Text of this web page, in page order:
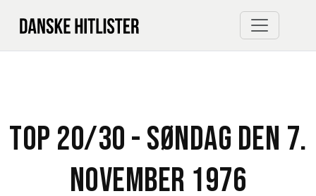
TOP 20/30 - SØNDAG DEN 7.
NOVEMBER 1976